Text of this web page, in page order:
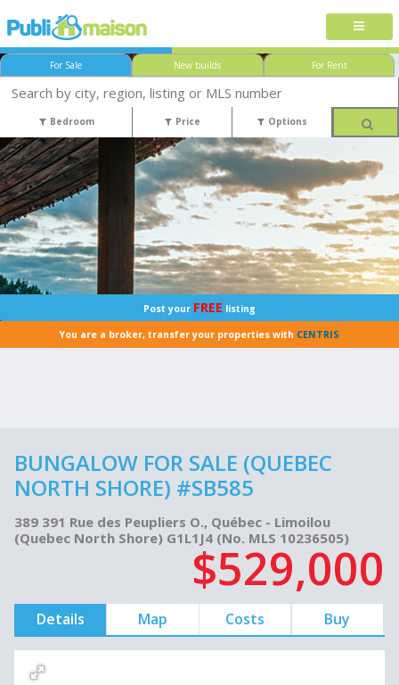
For Sale New builds For Rent
Bedroom Price Options
Post your FREE listing
You are a broker, transfer your properties with CENTRIS
BUNGALOW FOR SALE (QUEBEC
NORTH SHORE) #SB585
389 391 Rue des Peupliers O., Québec - Limoilou
(Quebec North Shore) G1L1J4 (No. MLS 10236505)
$529,000
Details Map Costs Buy